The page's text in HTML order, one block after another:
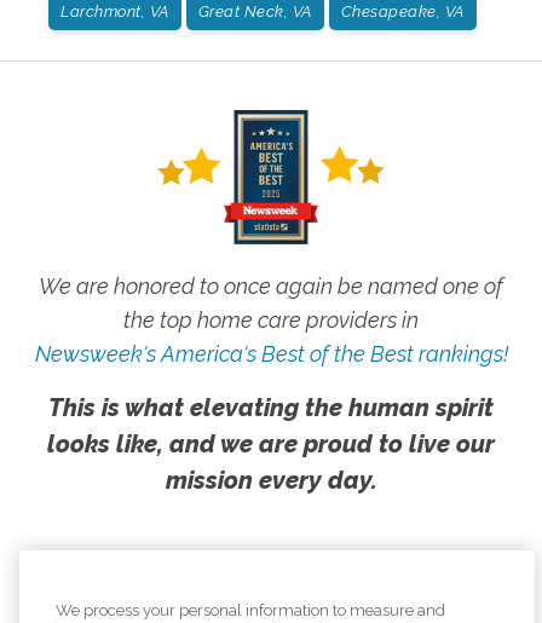
Larchmont, VA Great Neck, VA Chesapeake, VA
We are honored to once again be named one of
the top home care providers in
Newsweek's America's Best of the Best rankings!
This is what elevating the human spirit
looks like, and we are proud to live our
mission every day.
We process your personal information to measure and